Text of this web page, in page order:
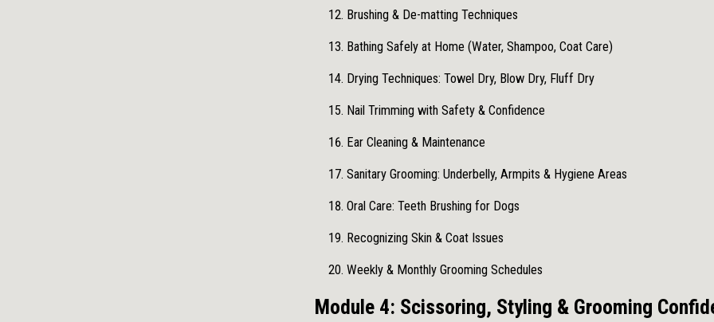
Brushing & De-matting Techniques
Bathing Safely at Home (Water, Shampoo, Coat Care)
Drying Techniques: Towel Dry, Blow Dry, Fluff Dry
Nail Trimming with Safety & Confidence
Ear Cleaning & Maintenance
Sanitary Grooming: Underbelly, Armpits & Hygiene Areas
Oral Care: Teeth Brushing for Dogs
Recognizing Skin & Coat Issues
Weekly & Monthly Grooming Schedules
Module 4: Scissoring, Styling & Grooming